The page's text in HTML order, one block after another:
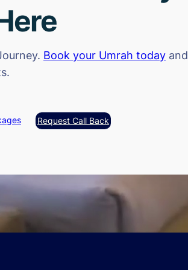
Book your Umrah today
Request Call Back